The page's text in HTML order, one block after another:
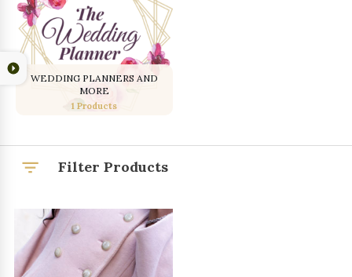
WEDDING PLANNERS AND
MORE
1 Products
Filter Products